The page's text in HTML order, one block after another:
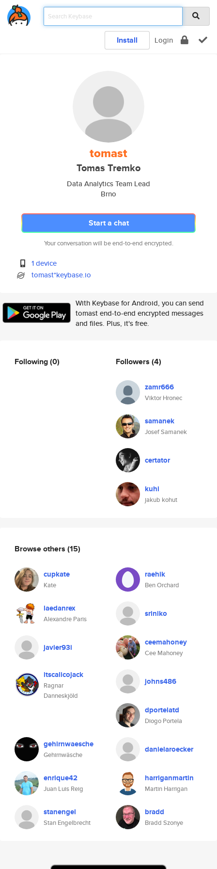
Install Login
tomast
Tomas Tremko
Data Analytics Team Lead
Brno
Start a chat
Your conversation will be end-to-end encrypted.
1 device
tomast*keybase.io
With Keybase for Android, you can send
tomast end-to-end encrypted messages
and files. Plus, it's free.
Following(0) Followers (4)
zamr666
Viktor Hronec
samanek
Josef Samanek
certator
kuhi
jakub kohut
Browse others (15)
cupkate
Kate
raehik
Ben Orchard
laedanrex
Alexandre Paris
sriniko
javier93i ceemahoney
Cee Mahoney
itscalicojack
Ragnar
Danneskjöld
johns486
dportelatd
Diogo Portela
gehirnwaesche
Gehirnwäsche
danielaroecker
enrique42
Juan Luis Reig
harriganmartin
Martin Harrigan
stanengel
Stan Engelbrecht
bradd
Bradd Szonye